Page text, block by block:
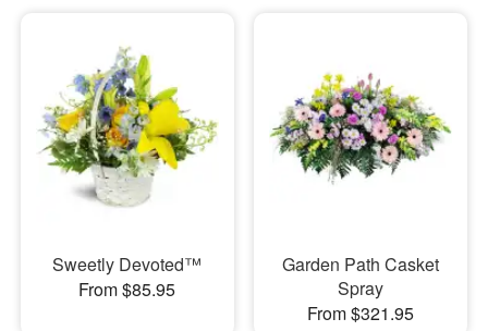
Sweetly Devoted™
From $85.95
Garden Path Casket
Spray
From $321.95